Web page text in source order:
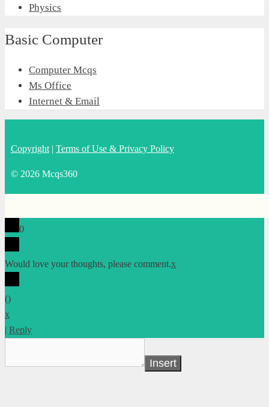
Physics
Basic Computer
Computer Mcqs
Ms Office
Internet & Email
Copyright | Terms of Use & Privacy Policy
© 2026 Mcqs360
0
Would love your thoughts, please comment.x
()
x
| Reply
Insert